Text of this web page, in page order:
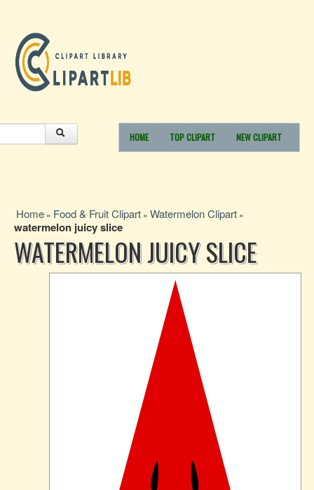
HOME TOP CLIPART NEW CLIPART
Home » Food & Fruit Clipart » Watermelon Clipart »
watermelon juicy slice
WATERMELON JUICY SLICE